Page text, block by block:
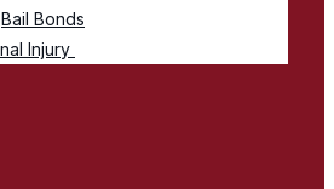
Bail Bonds
Injury